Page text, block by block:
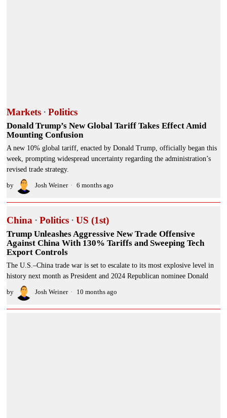
Markets · Politics
Donald Trump’s New Global Tariff Takes Effect Amid
Mounting Confusion
A new 10% global tariff, enacted by Donald Trump, officially began this
week, prompting widespread uncertainty regarding the administration’s
revised trade strategy.
by Josh Weiner 6 months ago
China · Politics · US (1st)
Trump Unleashes Aggressive New Trade Offensive
Against China With 130% Tariffs and Sweeping Tech
Export Controls
The U.S.–China trade war is set to escalate to its most explosive level in
history next month as President and 2024 Republican nominee Donald
by Josh Weiner 10 months ago